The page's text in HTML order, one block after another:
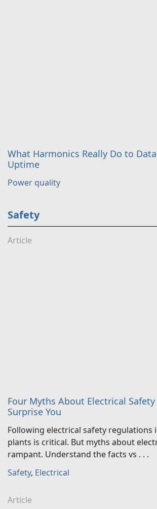
What Harmonics Really Do to
Uptime
Power quality
Safety
Article
Four Myths About Electrical
Surprise You
Following electrical safety regulations
plants is critical. But myths about
rampant. Understand the facts vs . . .
Safety, Electrical
Article